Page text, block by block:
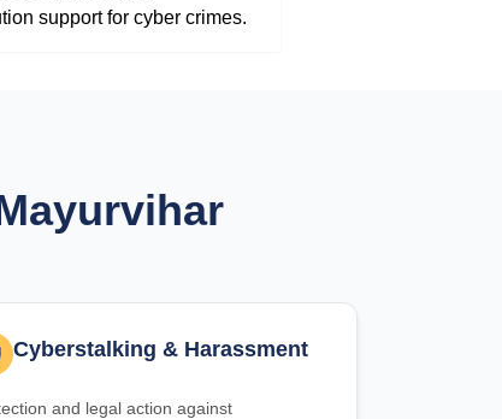
support for cyber crimes.
Cyberstalking & Harassment
and legal action against